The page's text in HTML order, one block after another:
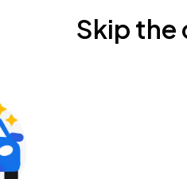
Kent
Skip the